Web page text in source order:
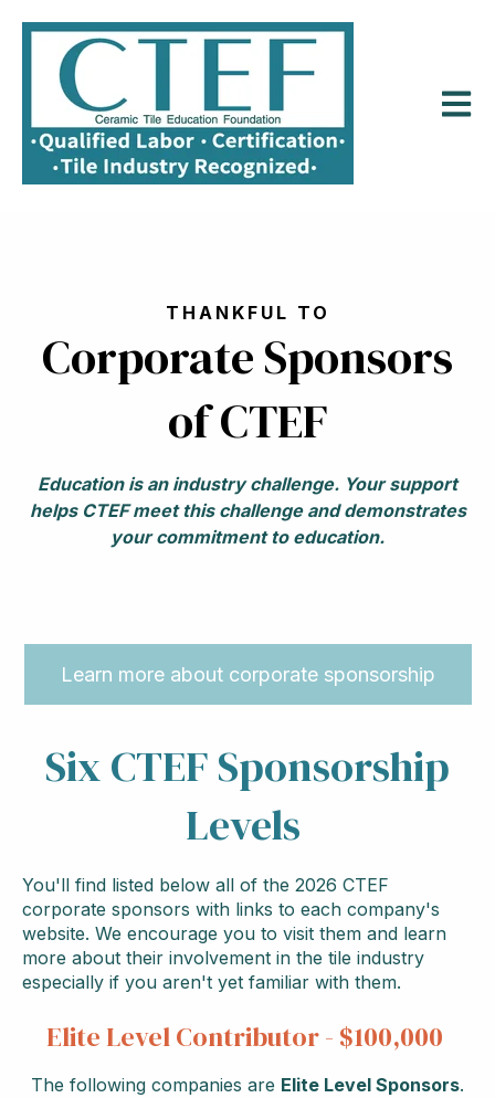
Open
THANKFUL TO
Corporate Sponsors
of CTEF
Education is an industry challenge. Your support
helps CTEF meet this challenge and demonstrates
your commitment to education.
Learn more about corporate sponsorship
Six CTEF Sponsorship
Levels
You'll find listed below all of the 2026 CTEF
corporate sponsors with links to each company's
website. We encourage you to visit them and learn
more about their involvement in the tile industry
especially if you aren't yet familiar with them.
Elite Level Contributor - $100,000
The following companies are Elite Level Sponsors.